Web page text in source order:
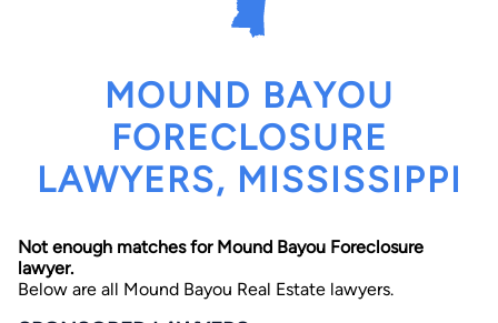
MOUND BAYOU
FORECLOSURE
LAWYERS, MISSISSIPPI
Not enough matches for Mound Bayou Foreclosure
lawyer.
Below are all Mound Bayou Real Estate lawyers.